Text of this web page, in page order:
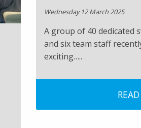
Wednesday 12 March 2025
A group of 40 dedicated
and six team staff
exciting…..